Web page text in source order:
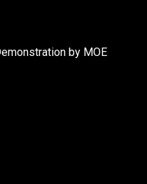
by MOE